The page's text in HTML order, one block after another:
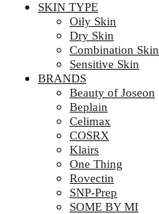
SKIN TYPE
Oily Skin
Dry Skin
Combination Skin
Sensitive Skin
BRANDS
Beauty of Joseon
Beplain
Celimax
COSRX
Klairs
One Thing
Rovectin
SNP-Prep
SOME BY MI